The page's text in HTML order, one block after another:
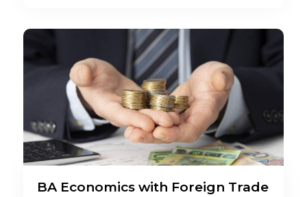
BA Economics with Foreign Trade